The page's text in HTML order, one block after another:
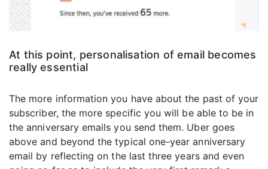
At this point, personalisation of email becomes
really essential
The more information you have about the past of your
subscriber, the more specific you will be able to be in
the anniversary emails you send them. Uber goes
above and beyond the typical one-year anniversary
email by reflecting on the last three years and even